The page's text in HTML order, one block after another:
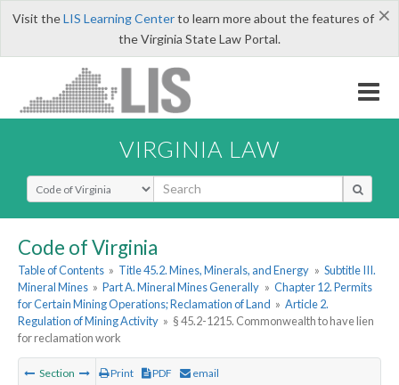
×
Visit theLIS Learning Centerto learn more about the features of
the Virginia State Law Portal.
VIRGINIA LAW
Select Search Type
Code of Virginia
Table of Contents » Title 45.2. Mines, Minerals, and Energy » Subtitle III.
Mineral Mines » Part A. Mineral Mines Generally » Chapter 12. Permits
for Certain Mining Operations; Reclamation of Land » Article 2.
Regulation of Mining Activity » § 45.2-1215. Commonwealth to have lien
for reclamation work
Section Print PDF email